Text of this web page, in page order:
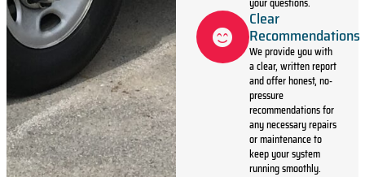
Clear
Recommendations
We provide you with
a clear, written report
and offer honest, no-
pressure
recommendations for
any necessary repairs
or maintenance to
keep your system
running smoothly.